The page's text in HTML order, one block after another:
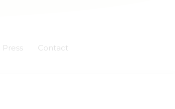
Press Contact